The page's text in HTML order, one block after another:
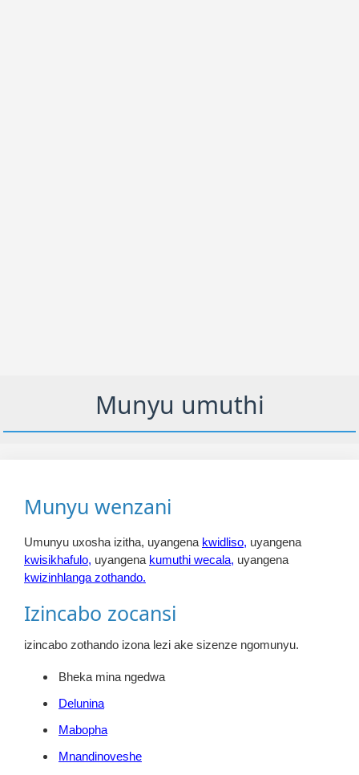
Munyu umuthi
Munyu wenzani
Umunyu uxosha izitha, uyangena kwidliso, uyangena
kwisikhafulo, uyangena kumuthi wecala, uyangena
kwizinhlanga zothando.
Izincabo zocansi
izincabo zothando izona lezi ake sizenze ngomunyu.
Bheka mina ngedwa
Delunina
Mabopha
Mnandinoveshe